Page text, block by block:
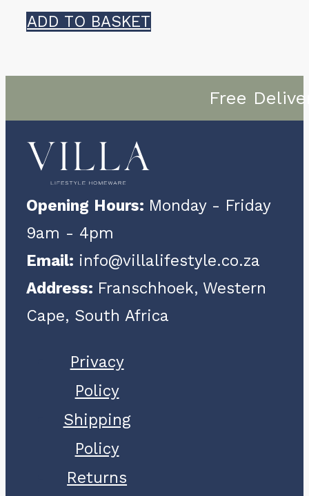
ADD TO BASKET
Free
Opening Hours: Monday - Friday
9am - 4pm
Email: info@villalifestyle.co.za
Address: Franschhoek, Western
Cape, South Africa
Privacy
Policy
Shipping
Policy
Returns